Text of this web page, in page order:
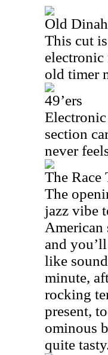
Old Dinah
This cut
electronic
old timer
49’ers
Electronic
section
never
The Race
The
jazz vibe
American
and
like
minute,
rocking
present,
ominous
quite